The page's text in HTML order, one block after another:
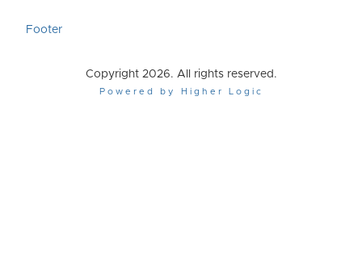
Footer
Copyright 2026. All rights reserved.
Powered by Higher Logic